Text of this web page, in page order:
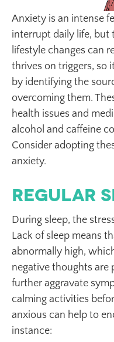
Anxiety is an intense
interrupt daily life, but
lifestyle changes can
thrives on triggers, so
by identifying the
overcoming them.
health issues and
alcohol and caffeine
Consider adopting
anxiety.
Regular
During sleep, the
Lack of sleep means
abnormally high,
negative thoughts are
further aggravate
calming activities
anxious can help to
instance: